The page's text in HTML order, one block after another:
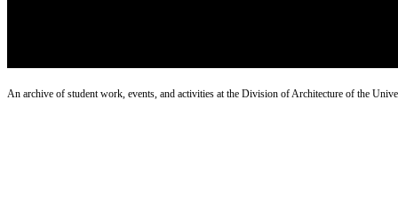
An archive of student work, events, and activities at the Division of Architecture of the